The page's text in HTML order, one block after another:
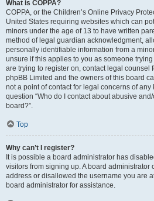
What is COPPA?
COPPA, or the Children’s Online Privacy
United States requiring websites which can
minors under the age of 13 to have written
method of legal guardian acknowledgment,
personally identifiable information from a
unsure if this applies to you as someone
are trying to register on, contact legal counsel
phpBB Limited and the owners of this board
not a point of contact for legal concerns of
question “Who do I contact about abusive
board?”.
Top
Why can’t I register?
It is possible a board administrator has
visitors from signing up. A board
address or disallowed the username you are
board administrator for assistance.